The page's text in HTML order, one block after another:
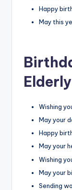
Happy
May this
Wishing
May your
Happy
May your
Wishing
May your
Sending